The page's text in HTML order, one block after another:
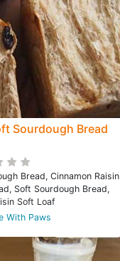
Sourdough Bread
Bread, Cinnamon Raisin
Soft Sourdough Bread,
Soft Loaf
With Paws